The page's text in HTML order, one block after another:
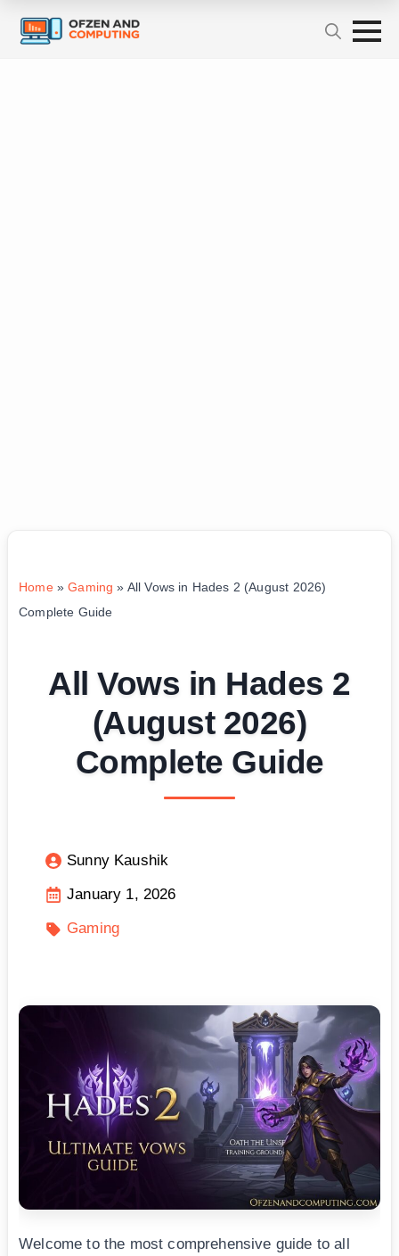
Home»Gaming » All Vows in Hades 2 (August 2026)
Complete Guide
All Vows in Hades 2
(August 2026)
Complete Guide
Sunny Kaushik
January 1, 2026
Gaming
Welcome to the most comprehensive guide to all